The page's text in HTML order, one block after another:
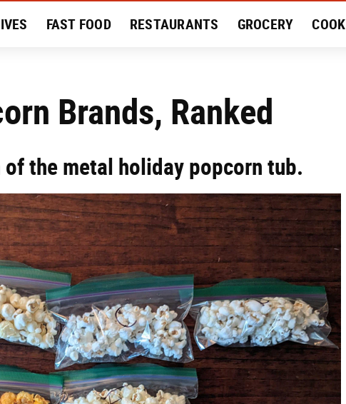
FAST FOOD RESTAURANTS GROCERY COOK
Brands, Ranked
of the metal holiday popcorn tub.